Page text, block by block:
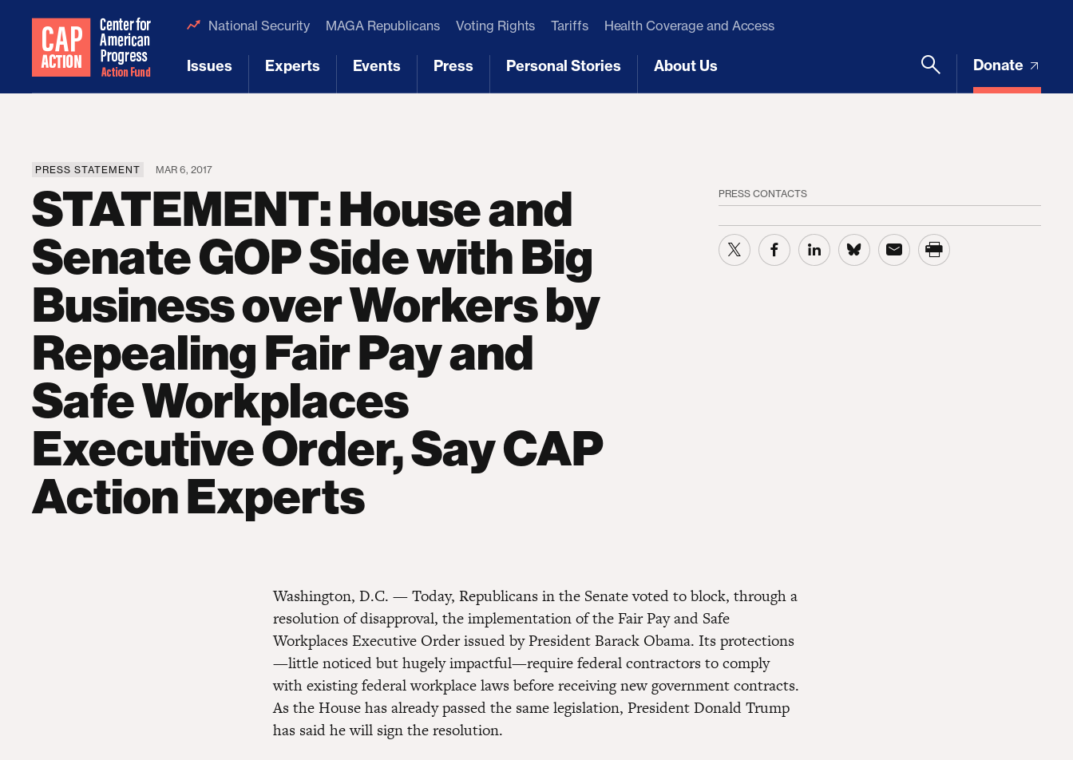
National Security MAGA Republicans Voting Rights Tariffs Health Coverage and Access
Issues Experts Events Press Personal Stories About Us Donate
PRESS STATEMENT MAR 6, 2017
STATEMENT: House and
Senate GOP Side with Big
Business over Workers by
Repealing Fair Pay and
Safe Workplaces
Executive Order, Say CAP
Action Experts
PRESS CONTACTS
Washington, D.C. — Today, Republicans in the Senate voted to block, through a
resolution of disapproval, the implementation of the Fair Pay and Safe
Workplaces Executive Order issued by President Barack Obama. Its protections
—little noticed but hugely impactful—require federal contractors to comply
with existing federal workplace laws before receiving new government contracts.
As the House has already passed the same legislation, President Donald Trump
has said he will sign the resolution.